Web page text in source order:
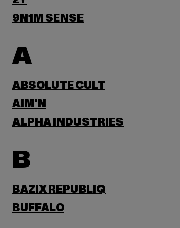
9N1M SENSE
A
ABSOLUTE CULT
AIM'N
ALPHA INDUSTRIES
B
BAZIX REPUBLIQ
BUFFALO